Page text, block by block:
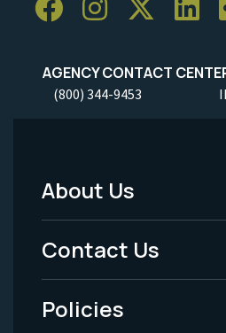
AGENCY CONTACT
(800) 344-9453
Footer
Menu
-
Legal
About Us
Contact Us
Policies